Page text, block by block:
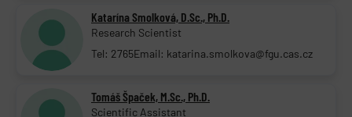
Katarína Smolková, D.Sc., Ph.D.
Research Scientist
Tel: 2765Email: katarina.smolkova@fgu.cas.cz
Tomáš Špaček, M.Sc., Ph.D.
Scientific Assistant